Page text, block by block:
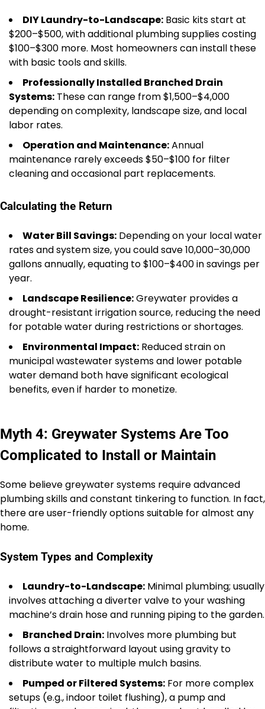
DIY Laundry-to-Landscape: Basic kits start at
$200–$500, with additional plumbing supplies costing
$100–$300 more. Most homeowners can install these
with basic tools and skills.
Professionally Installed Branched Drain
Systems: These can range from $1,500–$4,000
depending on complexity, landscape size, and local
labor rates.
Operation and Maintenance:Annual
maintenance rarely exceeds $50–$100 for filter
cleaning and occasional part replacements.
Calculating the Return
Water Bill Savings: Depending on your local water
rates and system size, you could save 10,000–30,000
gallons annually, equating to $100–$400 in savings per
year.
Landscape Resilience:Greywater provides a
drought-resistant irrigation source, reducing the need
for potable water during restrictions or shortages.
Environmental Impact: Reduced strain on
municipal wastewater systems and lower potable
water demand both have significant ecological
benefits, even if harder to monetize.
Myth 4: Greywater Systems Are Too
Complicated to Install or Maintain
Some believe greywater systems require advanced
plumbing skills and constant tinkering to function. In fact,
there are user-friendly options suitable for almost any
home.
System Types and Complexity
Laundry-to-Landscape: Minimal plumbing; usually
involves attaching a diverter valve to your washing
machine’s drain hose and running piping to the garden.
Branched Drain: Involves more plumbing but
follows a straightforward layout using gravity to
distribute water to multiple mulch basins.
Pumped or Filtered Systems: For more complex
setups (e.g., indoor toilet flushing), a pump and